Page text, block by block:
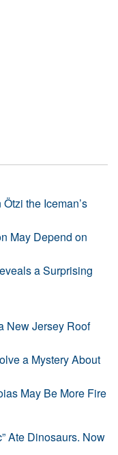
the Iceman’s
May Depend on
a Surprising
New Jersey Roof
a Mystery About
May Be More Fire
Ate Dinosaurs. Now